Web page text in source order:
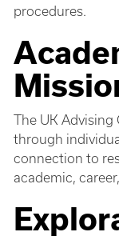
procedures.
The UK
through
connection to
academic,